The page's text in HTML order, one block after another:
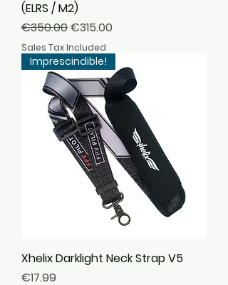
(ELRS / M2)
Regular Price
€350.00Sale Price
€315.00
Sales Tax Included
Imprescindible!
Xhelix Darklight Neck Strap V5
Price
€17.99